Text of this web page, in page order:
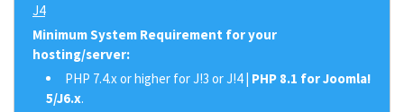
J4
Minimum System Requirement for your
hosting/server:
PHP 7.4.x or higher for J!3 or J!4 | PHP 8.1 for Joomla!
5/J6.x.